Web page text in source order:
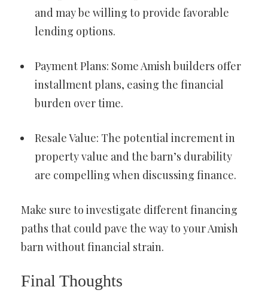
and may be willing to provide favorable
lending options.
Payment Plans: Some Amish builders offer
installment plans, easing the financial
burden over time.
Resale Value: The potential increment in
property value and the barn’s durability
are compelling when discussing finance.
Make sure to investigate different financing
paths that could pave the way to your Amish
barn without financial strain.
Final Thoughts